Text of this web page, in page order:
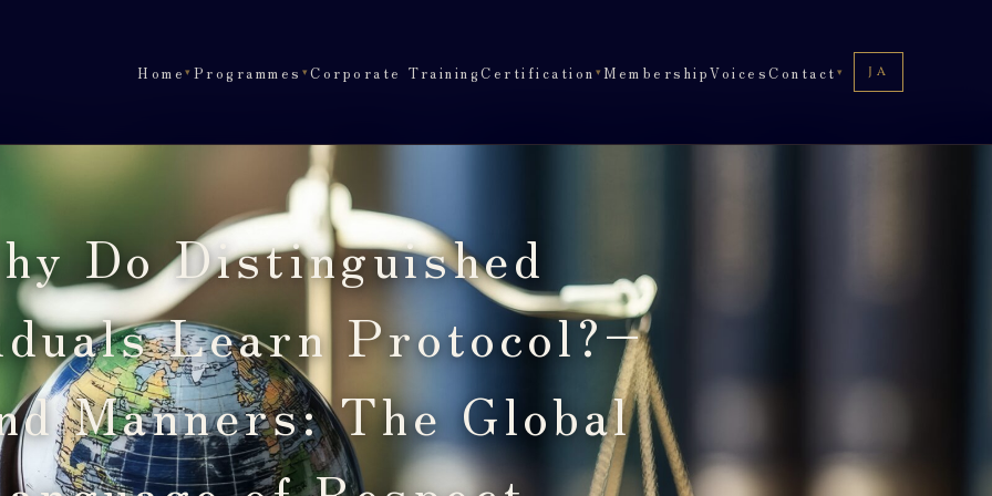
JA
Home▾ Programmes ▾Corporate TrainingCertification ▾ MembershipVoicesContact ▾ JA
Do Distinguished
Learn Protocol?–
Manners: The Global